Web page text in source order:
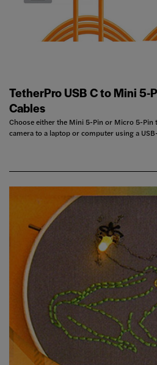
TetherPro USB C to Mini 5-
Cables
Choose either the Mini 5-Pin or Micro 5-Pin
camera to a laptop or computer using a